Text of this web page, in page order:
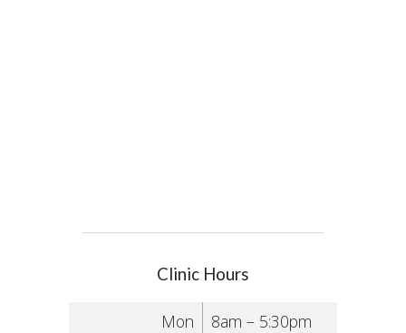
Clinic Hours
Mon
8am – 5:30pm